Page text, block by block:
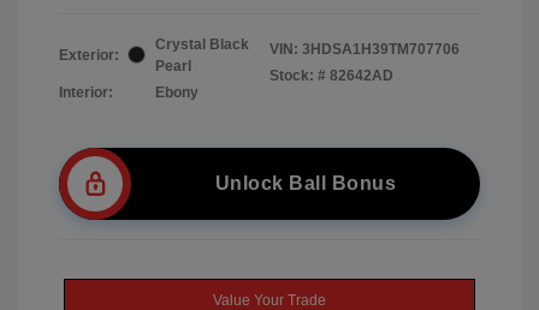
Exterior:
Crystal Black
Pearl
Interior:
Ebony
VIN: 3HDSA1H39TM707706
Stock: # 82642AD
Unlock Ball Bonus
Value Your Trade